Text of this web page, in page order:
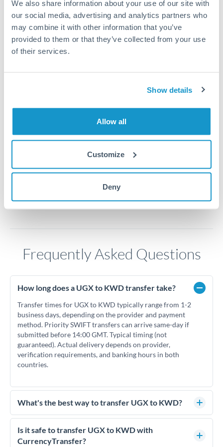
We also share information about your use of our site with
our social media, advertising and analytics partners who
may combine it with other information that you’ve
provided to them or that they’ve collected from your use
of their services.
Show details
Allow all
Customize
Deny
UGX to KWD conversion chart
Zoom From May 8, 2026 To Aug 6, 2026
Jul '26
0.000083
1m 3m 6m YTD 1y All
Frequently Asked Questions
How long does a UGX to KWD transfer take?
Transfer times for UGX to KWD typically range from 1-2
business days, depending on the provider and payment
method. Priority SWIFT transfers can arrive same-day if
submitted before 14:00 GMT. Typical timing (not
guaranteed). Actual delivery depends on provider,
verification requirements, and banking hours in both
countries.
What's the best way to transfer UGX to KWD?
For UGX to KWD transfers, comparing exchange rates is
essential as rate differences can significantly impact how
much KWD you receive. CurrencyTransfer connects you
Is it safe to transfer UGX to KWD with
CurrencyTransfer?